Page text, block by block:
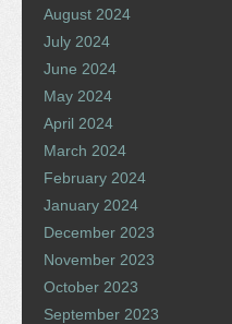
August 2024
July 2024
June 2024
May 2024
April 2024
March 2024
February 2024
January 2024
December 2023
November 2023
October 2023
September 2023